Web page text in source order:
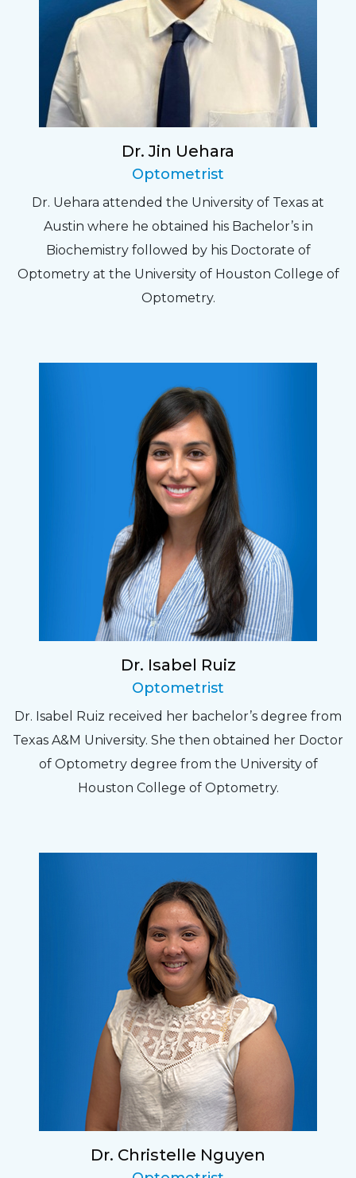
Dr. Jin Uehara
Optometrist
Dr. Uehara attended the University of Texas at
Austin where he obtained his Bachelor’s in
Biochemistry followed by his Doctorate of
Optometry at the University of Houston College of
Optometry.
Dr. Isabel Ruiz
Optometrist
Dr. Isabel Ruiz received her bachelor’s degree from
Texas A&M University. She then obtained her Doctor
of Optometry degree from the University of
Houston College of Optometry.
Dr. Christelle Nguyen